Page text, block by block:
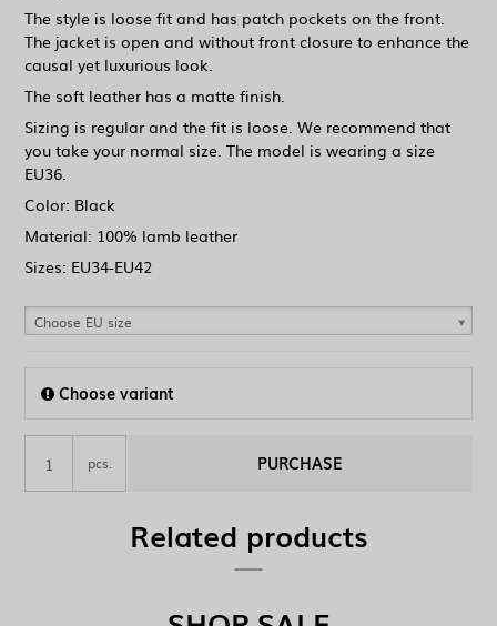
The style is loose fit and has patch pockets on the front.
The jacket is open and without front closure to enhance the
causal yet luxurious look.
The soft leather has a matte finish.
Sizing is regular and the fit is loose. We recommend that
you take your normal size. The model is wearing a size
EU36.
Color: Black
Material: 100% lamb leather
Sizes: EU34-EU42
Choose EU size
Choose variant
pcs. PURCHASE
Related products